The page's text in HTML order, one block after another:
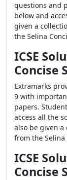
questions and
below and
given a
the Selina
ICSE
Concise
Extramarks
9 with
papers.
access all the
also be given
from the Selina
ICSE
Concise